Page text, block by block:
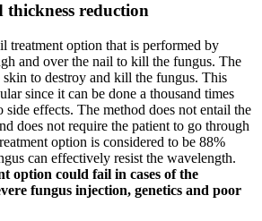
reduction
treatment option that is performed by
and over the nail to kill the fungus. The
skin to destroy and kill the fungus. This
since it can be done a thousand times
effects. The method does not entail the
does not require the patient to go through
option is considered to be 88%
can effectively resist the wavelength.
option could fail in cases of the
fungus injection, genetics and poor